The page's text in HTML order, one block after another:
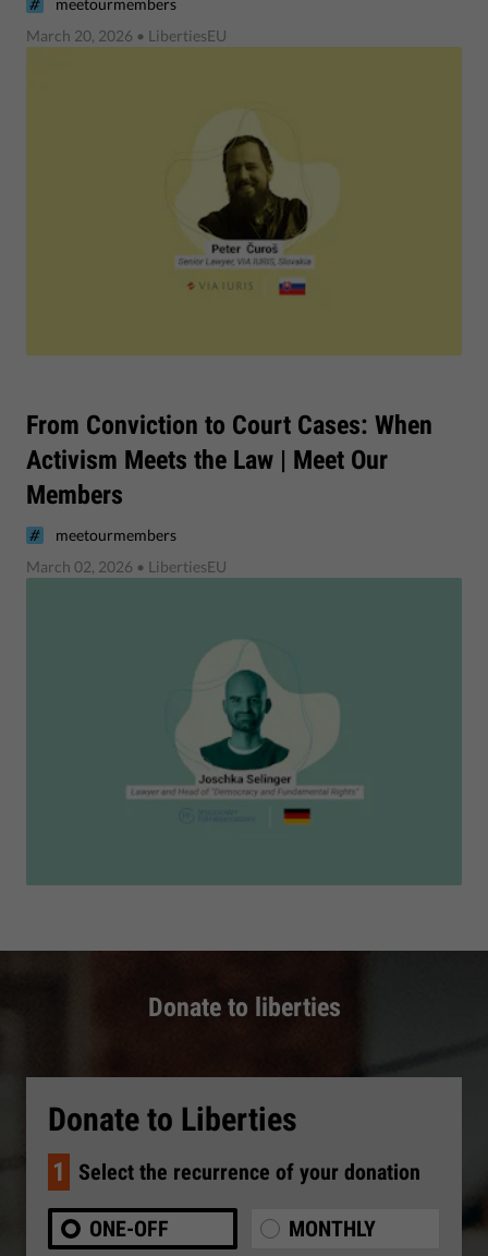
meetourmembers
March 20, 2026 • LibertiesEU
From Conviction to Court Cases: When
Activism Meets the Law | Meet Our
Members
meetourmembers
March 02, 2026 • LibertiesEU
Donate to liberties
Donate to Liberties
1 Select the recurrence of your donation
ONE-OFF MONTHLY